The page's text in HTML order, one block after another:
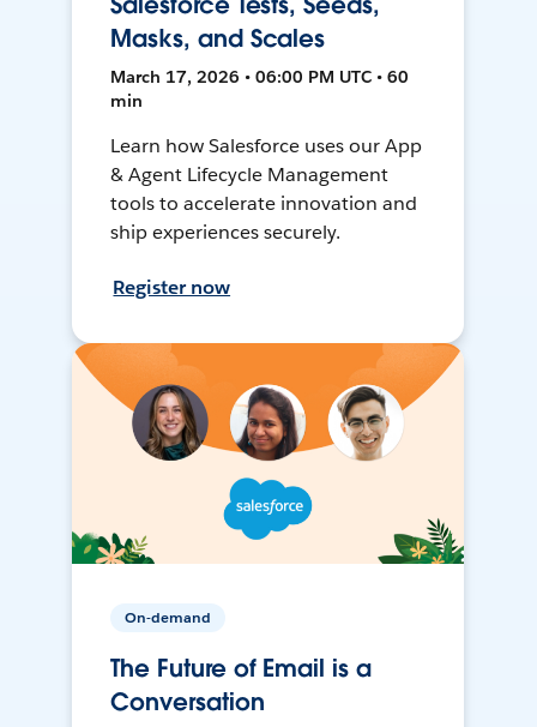
Masks, and Scales
March 17, 2026 • 06:00 PM UTC • 60
min
Learn how Salesforce uses our App
& Agent Lifecycle Management
tools to accelerate innovation and
ship experiences securely.
Register now
On-demand
The Future of Email is a
Conversation